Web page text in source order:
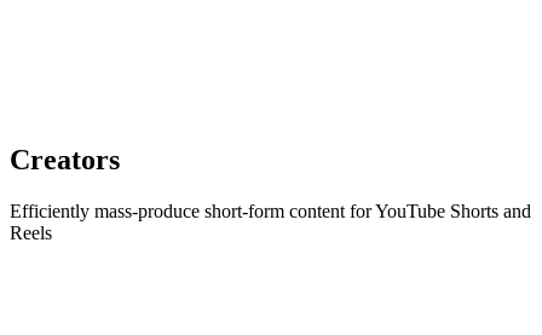
Creators
Efficiently mass-produce short-form content for YouTube Shorts and
Reels